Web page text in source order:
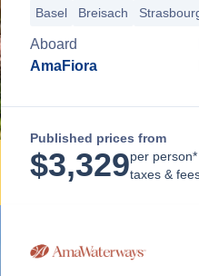
Basel Breisach
Aboard
AmaFiora
Published prices from
$3,329per person*
taxes &